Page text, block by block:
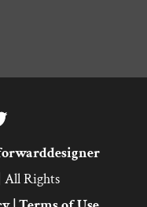
All Rights